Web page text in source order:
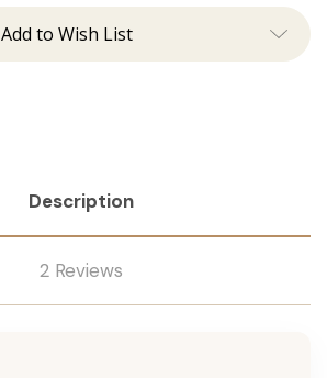
Add to Wish List
Description
2 Reviews